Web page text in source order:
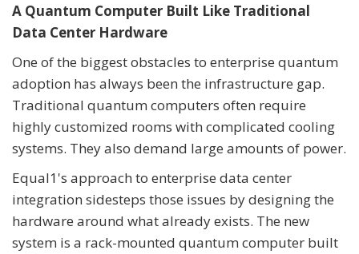
A Quantum Computer Built Like Traditional
Data Center Hardware
One of the biggest obstacles to enterprise quantum
adoption has always been the infrastructure gap.
Traditional quantum computers often require
highly customized rooms with complicated cooling
systems. They also demand large amounts of power.
Equal1's approach to enterprise data center
integration sidesteps those issues by designing the
hardware around what already exists. The new
system is a rack-mounted quantum computer built